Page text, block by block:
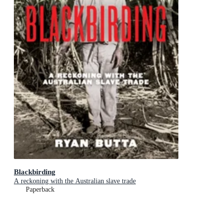
Blackbirding
A reckoning with the Australian slave trade
Paperback